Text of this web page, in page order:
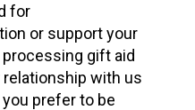
for
or support your
gift aid
with us
prefer to be